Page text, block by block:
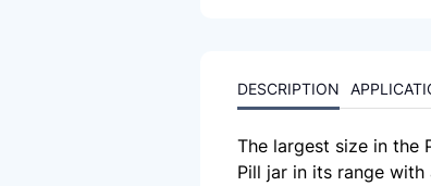
DESCRIPTION
The largest size in the
Pill jar in its range